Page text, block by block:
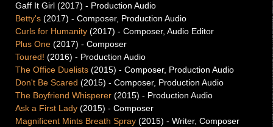
Gaff It Girl (2017) - Production Audio
Betty's (2017) - Composer, Production Audio
Curls for Humanity (2017) - Composer, Audio Editor
Plus One (2017) - Composer
Toured! (2016) - Production Audio
The Office Duelists (2015) - Composer, Production Audio
Don't Be Scared (2015) - Composer, Production Audio
The Boyfriend Whisperer (2015) - Production Audio
Ask a First Lady (2015) - Composer
Magnificent Mints Breath Spray (2015) - Writer, Composer